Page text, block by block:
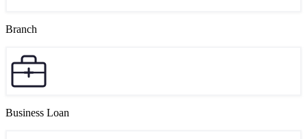
Branch
Business Loan